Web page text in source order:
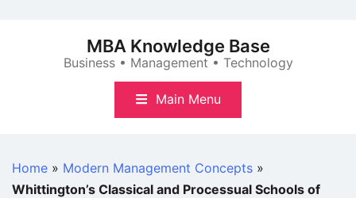
MBA Knowledge Base
Business • Management • Technology
Main Menu
Home » Modern Management Concepts »
Whittington’s Classical and Processual Schools of